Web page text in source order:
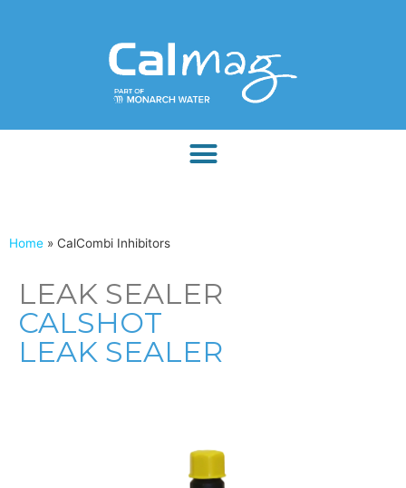
Home » CalCombi Inhibitors
LEAK SEALER
CALSHOT
LEAK SEALER